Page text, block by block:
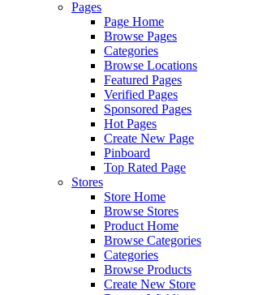
Pages
Page Home
Browse Pages
Categories
Browse Locations
Featured Pages
Verified Pages
Sponsored Pages
Hot Pages
Create New Page
Pinboard
Top Rated Page
Stores
Store Home
Browse Stores
Product Home
Browse Categories
Categories
Browse Products
Create New Store